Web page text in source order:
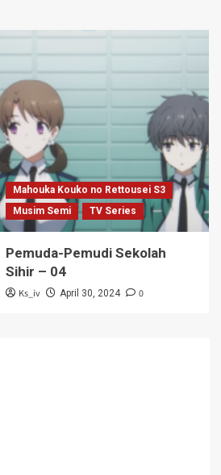
Mahouka Kouko no Rettousei S3
Musim Semi
TV Series
Pemuda-Pemudi Sekolah
Sihir – 04
Ks_iv April 30, 2024 0